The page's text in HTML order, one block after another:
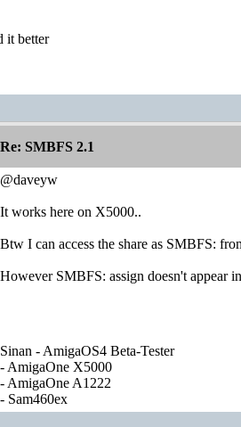
it better
Re: SMBFS 2.1
@daveyw
It works here on X5000..
Btw I can access the share as SMBFS:
However SMBFS: assign doesn't appear
Sinan - AmigaOS4 Beta-Tester
- AmigaOne X5000
- AmigaOne A1222
- Sam460ex